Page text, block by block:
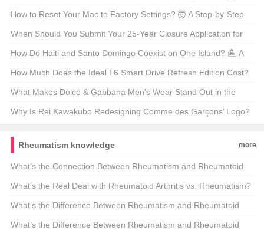
Price Tag of Paris’s Icon
How to Reset Your Mac to Factory Settings? 🤯 A Step-by-Step
Guide for macOS Enthusiasts
When Should You Submit Your 25-Year Closure Application for
Bristol? 🏰📅 Unraveling the Timeline Mystery
How Do Haiti and Santo Domingo Coexist on One Island? 🏝️ A
Tale of Two Nations
How Much Does the Ideal L6 Smart Drive Refresh Edition Cost?
🚗💰 Unveiling the Price Tag on America’s Next Big Thing
What Makes Dolce & Gabbana Men’s Wear Stand Out in the
Fashion World? 🤴✨ Unveiling the Secrets of the Official Store
Why Is Rei Kawakubo Redesigning Comme des Garçons’ Logo?
Rheumatism knowledge
more
What’s the Connection Between Rheumatism and Rheumatoid
Arthritis? 🤔 A Deep Dive into Autoimmune Mysteries
What’s the Real Deal with Rheumatoid Arthritis vs. Rheumatism?
🤔 Unraveling the Mystery
What’s the Difference Between Rheumatism and Rheumatoid
Arthritis? 🤔 A Comprehensive Guide to Understanding and
What’s the Difference Between Rheumatism and Rheumatoid